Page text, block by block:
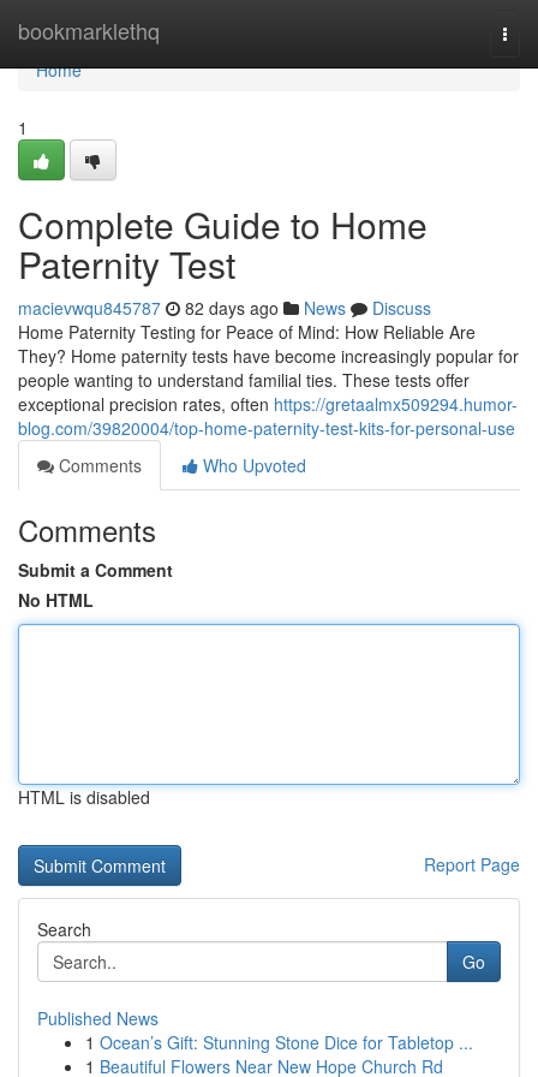
bookmarklethq
Home
Home
1
Complete Guide to Home
Paternity Test
macievwqu845787 82 days ago News
Discuss
Home Paternity Testing for Peace of Mind: How Reliable Are
They? Home paternity tests have become increasingly popular for
people wanting to understand familial ties. These tests offer
exceptional precision rates, often https://gretaalmx509294.humor-
blog.com/39820004/top-home-paternity-test-kits-for-personal-use
Comments
Who Upvoted
Comments
Submit a Comment
No HTML
HTML is disabled
Report Page
Search
Go
Published News
1 Ocean’s Gift: Stunning Stone Dice for Tabletop ...
1 Beautiful Flowers Near New Hope Church Rd